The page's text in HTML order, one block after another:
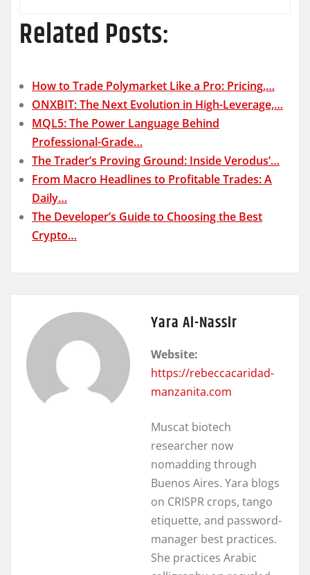
Related Posts:
How to Trade Polymarket Like a Pro: Pricing,…
ONXBIT: The Next Evolution in High-Leverage,…
MQL5: The Power Language Behind
Professional-Grade…
The Trader’s Proving Ground: Inside Verodus’…
From Macro Headlines to Profitable Trades: A
Daily…
The Developer’s Guide to Choosing the Best
Crypto…
Yara Al-Nassir
Website:
https://rebeccacaridad-
manzanita.com
Muscat biotech
researcher now
nomadding through
Buenos Aires. Yara blogs
on CRISPR crops, tango
etiquette, and password-
manager best practices.
She practices Arabic